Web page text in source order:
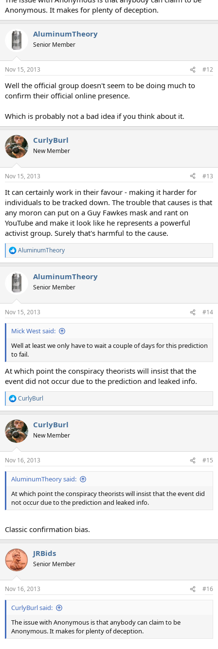
Anonymous. It makes for plenty of deception.
AluminumTheory
Senior Member
Nov 15, 2013 #12
Well the official group doesn't seem to be doing much to
confirm their official online presence.
Which is probably not a bad idea if you think about it.
CurlyBurl
New Member
Nov 15, 2013 #13
It can certainly work in their favour - making it harder for
individuals to be tracked down. The trouble that causes is that
any moron can put on a Guy Fawkes mask and rant on
YouTube and make it look like he represents a powerful
activist group. Surely that's harmful to the cause.
R
e
s
:
AluminumTheory
AluminumTheory
Senior Member
Nov 15, 2013 #14
Mick West said:
Well at least we only have to wait a couple of days for this prediction
to fail.
At which point the conspiracy theorists will insist that the
event did not occur due to the prediction and leaked info.
R
e
c
t
i
s
:
CurlyBurl
CurlyBurl
New Member
Nov 16, 2013 #15
AluminumTheory said:
At which point the conspiracy theorists will insist that the event did
not occur due to the prediction and leaked info.
Classic confirmation bias.
JRBids
Senior Member
Nov 16, 2013 #16
CurlyBurl said:
The issue with Anonymous is that anybody can claim to be
Anonymous. It makes for plenty of deception.